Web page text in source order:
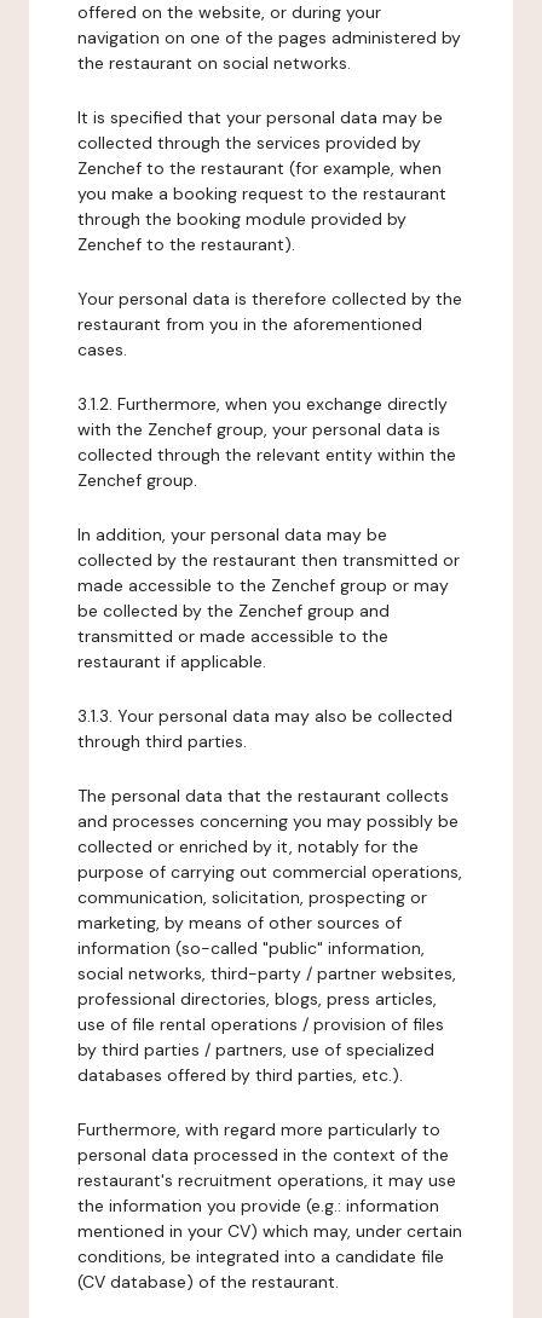
offered on the website, or during your
navigation on one of the pages administered by
the restaurant on social networks.
It is specified that your personal data may be
collected through the services provided by
Zenchef to the restaurant (for example, when
you make a booking request to the restaurant
through the booking module provided by
Zenchef to the restaurant).
Your personal data is therefore collected by the
restaurant from you in the aforementioned
cases.
3.1.2. Furthermore, when you exchange directly
with the Zenchef group, your personal data is
collected through the relevant entity within the
Zenchef group.
In addition, your personal data may be
collected by the restaurant then transmitted or
made accessible to the Zenchef group or may
be collected by the Zenchef group and
transmitted or made accessible to the
restaurant if applicable.
3.1.3. Your personal data may also be collected
through third parties.
The personal data that the restaurant collects
and processes concerning you may possibly be
collected or enriched by it, notably for the
purpose of carrying out commercial operations,
communication, solicitation, prospecting or
marketing, by means of other sources of
information (so-called "public" information,
social networks, third-party / partner websites,
professional directories, blogs, press articles,
use of file rental operations / provision of files
by third parties / partners, use of specialized
databases offered by third parties, etc.).
Furthermore, with regard more particularly to
personal data processed in the context of the
restaurant's recruitment operations, it may use
the information you provide (e.g.: information
mentioned in your CV) which may, under certain
conditions, be integrated into a candidate file
(CV database) of the restaurant.